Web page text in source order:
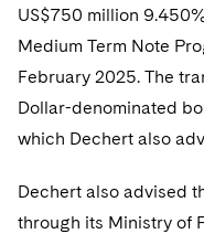
Singapore
Washington, D.C.
Dallas
Financial Services
Global Asset
Global Distribution
Investment
Permanent
Residential
Structured Credit
Warehouse and
Patent Litigation
Trade Secrets
Trademark/
Business
Complex
Crisis
Visit this section
California
Dechert Cyber Bits
Private Client
Visit this section
Private Credit
Product Liability
Visit this section
Digital Health
Private Credit
Visit this section
Luxembourg
Paris Law Clerk
Visit this section
Advocating for
Supporting
Supporting
Advocating for
US$750 million
Medium Term Note
February 2025. The
Dollar-denominated
which Dechert also
Dechert also advised
through its Ministry of